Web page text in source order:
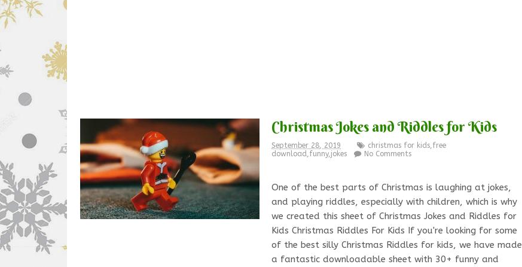
Christmas Jokes and Riddles for Kids
September 28, 2019 christmas for kids,free
download,funny,jokes No Comments
One of the best parts of Christmas is laughing at jokes,
and playing riddles, especially with children, which is why
we created this sheet of Christmas Jokes and Riddles for
Kids Christmas Riddles For Kids If you're looking for some
of the best silly Christmas Riddles for kids, we have made
a fantastic downloadable sheet with 30+ funny and